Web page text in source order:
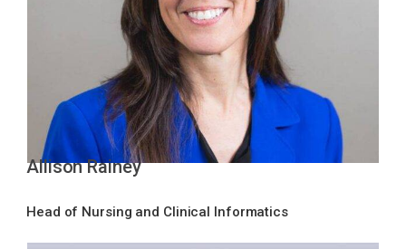
Allison Rainey
Head of Nursing and Clinical Informatics